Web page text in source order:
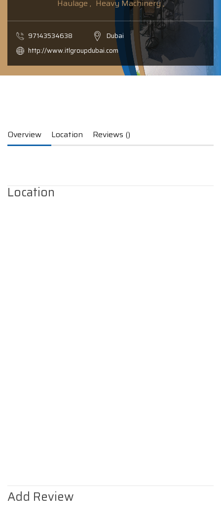
Haulage , Heavy Machinery ,
97143534638
Dubai
http://www.itlgroupdubai.com
Overview Location Reviews ()
Location
Add Review